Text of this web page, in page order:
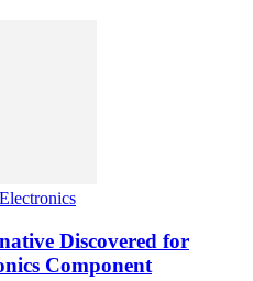
Discovered for
Component